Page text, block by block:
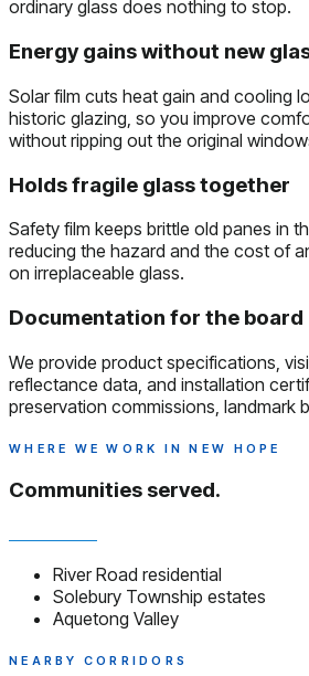
ordinary glass does nothing to stop.
Energy gains without new
Solar film cuts heat gain and cooling
historic glazing, so you improve
without ripping out the original
Holds fragile glass together
Safety film keeps brittle old panes in
reducing the hazard and the cost of
on irreplaceable glass.
Documentation for the board
We provide product specifications,
reflectance data, and installation
preservation commissions, landmark
WHERE WE WORK IN NEW HOPE
Communities served.
River Road residential
Solebury Township estates
Aquetong Valley
NEARBY CORRIDORS